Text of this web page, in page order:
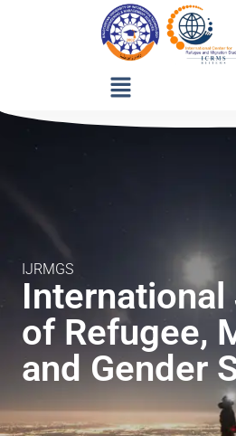
IJRMGS
International
of Refugee,
and Gender